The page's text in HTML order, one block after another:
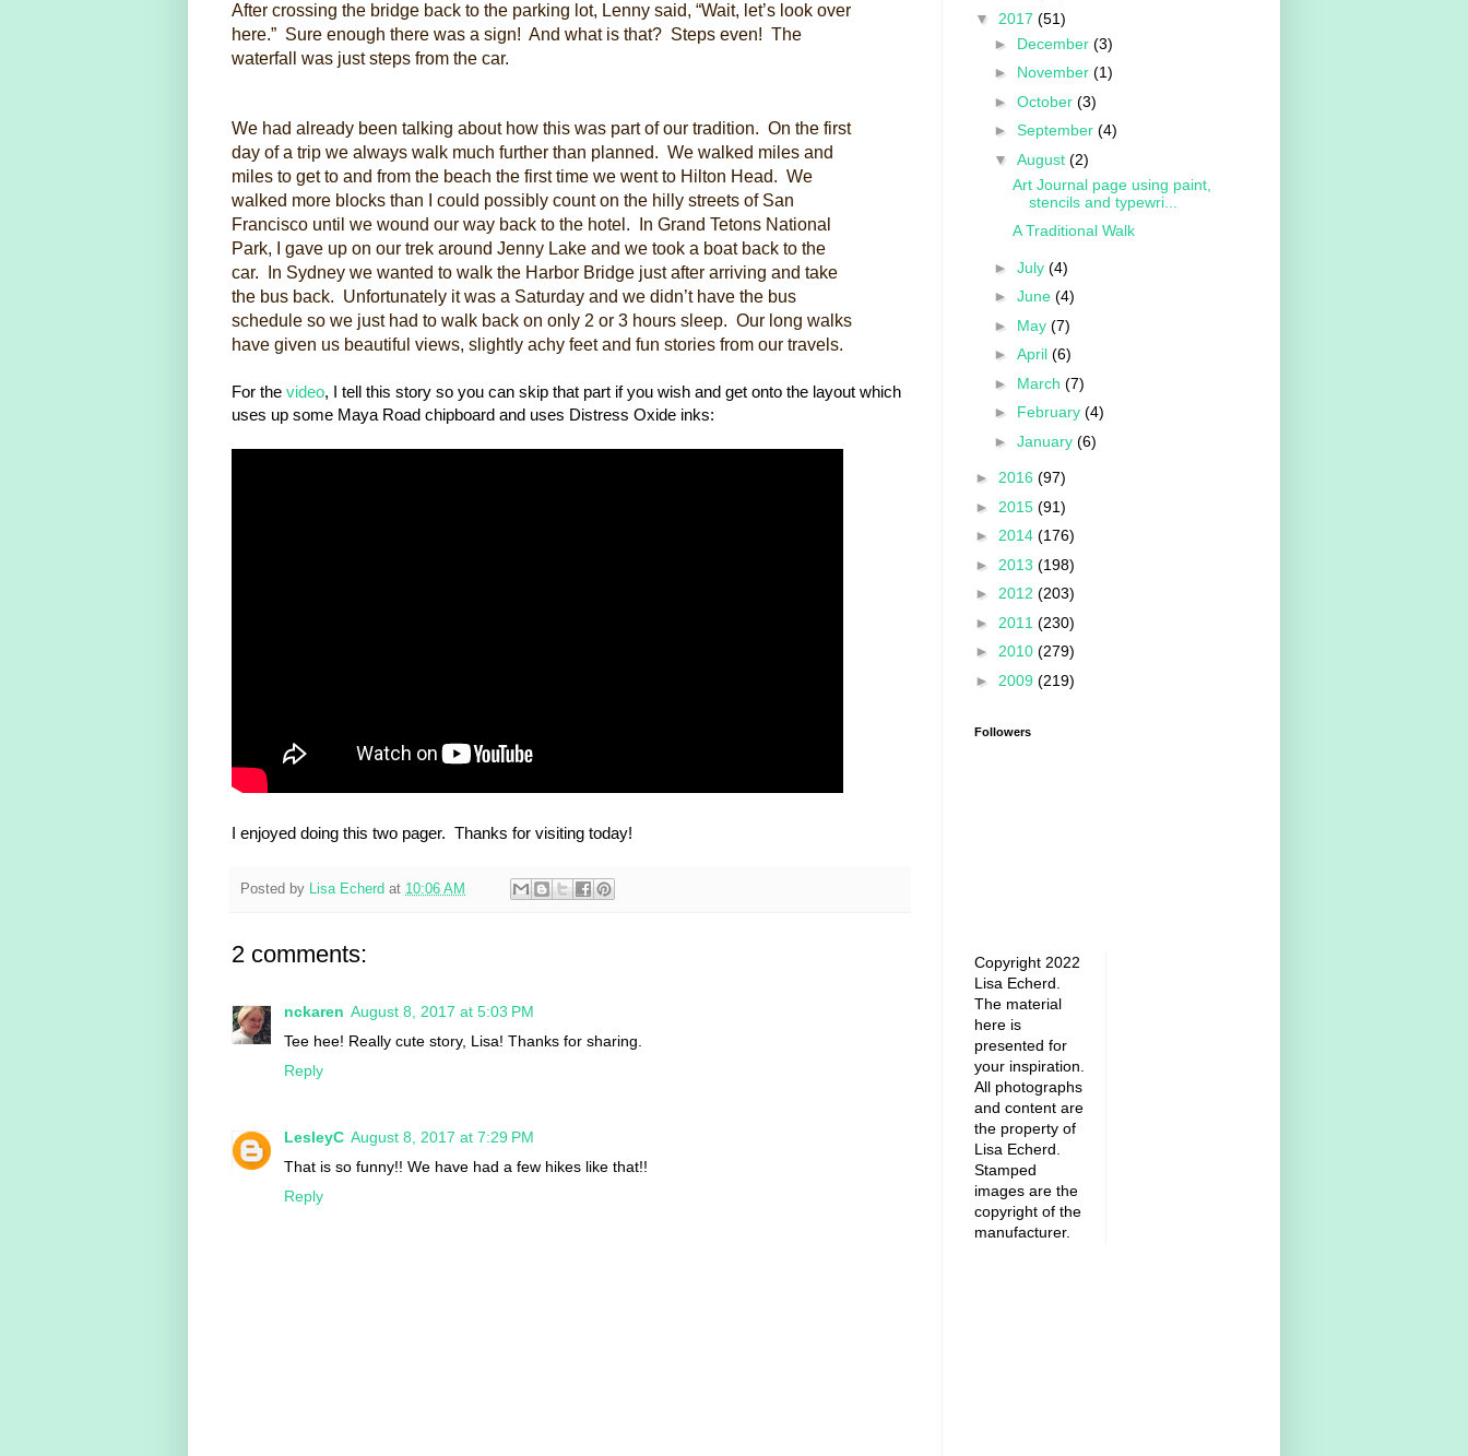
After crossing the bridge back to the parking lot, Lenny said, “Wait, let’s look over
here.” Sure enough there was a sign! And what is that? Steps even! The
waterfall was just steps from the car.
We had already been talking about how this was part of our tradition. On the first
day of a trip we always walk much further than planned. We walked miles and
miles to get to and from the beach the first time we went to Hilton Head. We
walked more blocks than I could possibly count on the hilly streets of San
Francisco until we wound our way back to the hotel. In Grand Tetons National
Park, I gave up on our trek around Jenny Lake and we took a boat back to the
car. In Sydney we wanted to walk the Harbor Bridge just after arriving and take
the bus back. Unfortunately it was a Saturday and we didn’t have the bus
schedule so we just had to walk back on only 2 or 3 hours sleep. Our long walks
have given us beautiful views, slightly achy feet and fun stories from our travels.
For the video, I tell this story so you can skip that part if you wish and get onto the layout which
uses up some Maya Road chipboard and uses Distress Oxide inks:
I enjoyed doing this two pager. Thanks for visiting today!
Posted by Lisa Echerd at 10:06 AM
2 comments:
nckaren August 8, 2017 at 5:03 PM
Tee hee! Really cute story, Lisa! Thanks for sharing.
Reply
LesleyC August 8, 2017 at 7:29 PM
That is so funny!! We have had a few hikes like that!!
Reply
▼ 2017 (51)
► December (3)
► November (1)
► October (3)
► September (4)
▼ August (2)
Art Journal page using paint,
stencils and typewri...
A Traditional Walk
► July (4)
► June (4)
► May (7)
► April (6)
► March (7)
► February (4)
► January (6)
► 2016 (97)
► 2015 (91)
► 2014 (176)
► 2013 (198)
► 2012 (203)
► 2011 (230)
► 2010 (279)
► 2009 (219)
Followers
Copyright 2022
Lisa Echerd.
The material
here is
presented for
your inspiration.
All photographs
and content are
the property of
Lisa Echerd.
Stamped
images are the
copyright of the
manufacturer.